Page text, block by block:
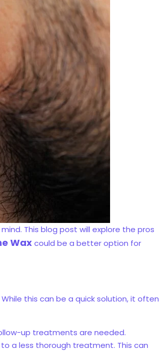
This blog post will explore the pros
Waxcould be a better option for
this can be a quick solution, it often
up treatments are needed.
a less thorough treatment. This can